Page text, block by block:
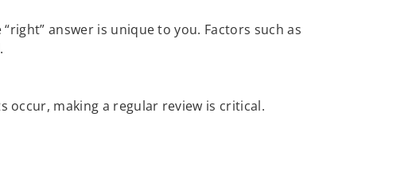
answer is unique to you. Factors such as
occur, making a regular review is critical.